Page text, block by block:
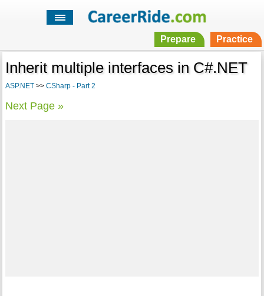
Prepare Practice
Inherit multiple interfaces in C#.NET
ASP.NET>> CSharp - Part 2
Next Page »